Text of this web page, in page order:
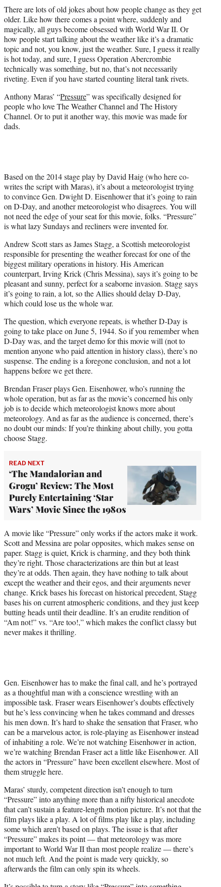
t
e
r
)
There are lots of old jokes about how people change as they get
older. Like how there comes a point where, suddenly and
magically, all guys become obsessed with World War II. Or
how people start talking about the weather like it’s a dramatic
topic and not, you know, just the weather. Sure, I guess it really
is hot today, and sure, I guess Operation Abercrombie
technically was something, but no, that’s not necessarily
riveting. Even if you have started counting literal tank rivets.
Anthony Maras’ “Pressure” was specifically designed for
people who love The Weather Channel and The History
Channel. Or to put it another way, this movie was made for
dads.
Based on the 2014 stage play by David Haig (who here co-
writes the script with Maras), it’s about a meteorologist trying
to convince Gen. Dwight D. Eisenhower that it’s going to rain
on D-Day, and another meteorologist who disagrees. You will
not need the edge of your seat for this movie, folks. “Pressure”
is what lazy Sundays and recliners were invented for.
Andrew Scott stars as James Stagg, a Scottish meteorologist
responsible for presenting the weather forecast for one of the
biggest military operations in history. His American
counterpart, Irving Krick (Chris Messina), says it’s going to be
pleasant and sunny, perfect for a seaborne invasion. Stagg says
it’s going to rain, a lot, so the Allies should delay D-Day,
which could lose us the whole war.
The question, which everyone repeats, is whether D-Day is
going to take place on June 5, 1944. So if you remember when
D-Day was, and the target demo for this movie will (not to
mention anyone who paid attention in history class), there’s no
suspense. The ending is a foregone conclusion, and not a lot
happens before we get there.
Brendan Fraser plays Gen. Eisenhower, who’s running the
whole operation, but as far as the movie’s concerned his only
job is to decide which meteorologist knows more about
meteorology. And as far as the audience is concerned, there’s
no doubt our minds: If you’re thinking about chilly, you gotta
choose Stagg.
READ NEXT
‘The Mandalorian and
Grogu’ Review: The Most
Purely Entertaining ‘Star
Wars’ Movie Since the 1980s
A movie like “Pressure” only works if the actors make it work.
Scott and Messina are polar opposites, which makes sense on
paper. Stagg is quiet, Krick is charming, and they both think
they’re right. Those characterizations are thin but at least
they’re at odds. Then again, they have nothing to talk about
except the weather and their egos, and their arguments never
change. Krick bases his forecast on historical precedent, Stagg
bases his on current atmospheric conditions, and they just keep
butting heads until their deadline. It’s an erudite rendition of
“Am not!” vs. “Are too!,” which makes the conflict classy but
never makes it thrilling.
Gen. Eisenhower has to make the final call, and he’s portrayed
as a thoughtful man with a conscience wrestling with an
impossible task. Fraser wears Eisenhower’s doubts effectively
but he’s less convincing when he takes command and dresses
his men down. It’s hard to shake the sensation that Fraser, who
can be a marvelous actor, is role-playing as Eisenhower instead
of inhabiting a role. We’re not watching Eisenhower in action,
we’re watching Brendan Fraser act a little like Eisenhower. All
the actors in “Pressure” have been excellent elsewhere. Most of
them struggle here.
Maras’ sturdy, competent direction isn’t enough to turn
“Pressure” into anything more than a nifty historical anecdote
that can’t sustain a feature-length motion picture. It’s not that the
film plays like a play. A lot of films play like a play, including
some which aren’t based on plays. The issue is that after
“Pressure” makes its point — that meteorology was more
important to World War II than most people realize — there’s
not much left. And the point is made very quickly, so
afterwards the film can only spin its wheels.